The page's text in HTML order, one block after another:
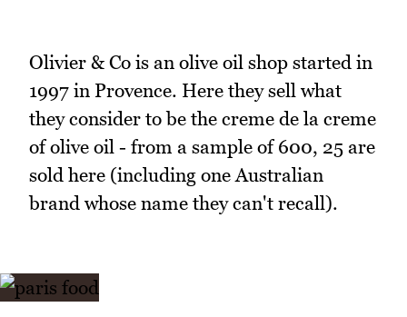
Olivier & Co is an olive oil shop started in
1997 in Provence. Here they sell what
they consider to be the creme de la creme
of olive oil - from a sample of 600, 25 are
sold here (including one Australian
brand whose name they can't recall).